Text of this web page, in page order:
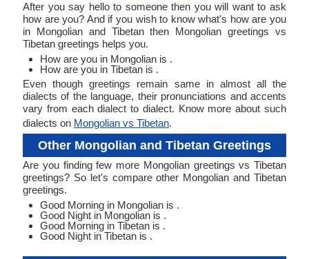
After you say hello to someone then you will want to ask
how are you? And if you wish to know what's how are you
in Mongolian and Tibetan then Mongolian greetings vs
Tibetan greetings helps you.
How are you in Mongolian is .
How are you in Tibetan is .
Even though greetings remain same in almost all the
dialects of the language, their pronunciations and accents
vary from each dialect to dialect. Know more about such
dialects on Mongolian vs Tibetan.
Other Mongolian and Tibetan Greetings
Are you finding few more Mongolian greetings vs Tibetan
greetings? So let's compare other Mongolian and Tibetan
greetings.
Good Morning in Mongolian is .
Good Night in Mongolian is .
Good Morning in Tibetan is .
Good Night in Tibetan is .